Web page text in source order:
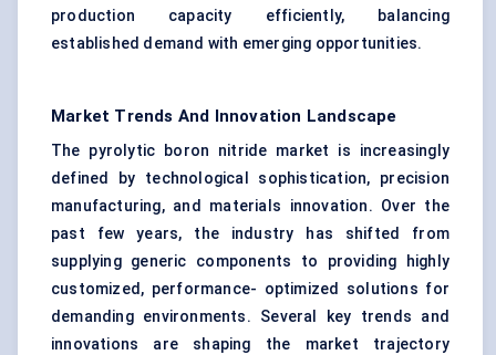
production capacity efficiently, balancing
established demand with emerging opportunities.
Market Trends And Innovation Landscape
The pyrolytic boron nitride market is increasingly
defined by technological sophistication, precision
manufacturing, and materials innovation. Over the
past few years, the industry has shifted from
supplying generic components to providing highly
customized, performance- optimized solutions for
demanding environments. Several key trends and
innovations are shaping the market trajectory